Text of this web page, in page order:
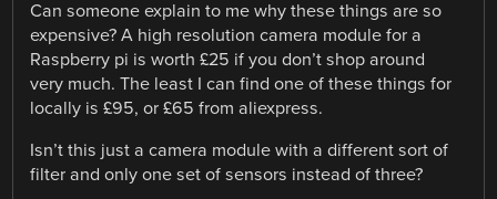
Can someone explain to me why these things are so
expensive? A high resolution camera module for a
Raspberry pi is worth £25 if you don’t shop around
very much. The least I can find one of these things for
locally is £95, or £65 from aliexpress.
Isn’t this just a camera module with a different sort of
filter and only one set of sensors instead of three?